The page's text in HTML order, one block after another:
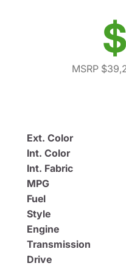
MSRP
Ext. Color
Int. Color
Int. Fabric
MPG
Fuel
Style
Engine
Transmission
Drive